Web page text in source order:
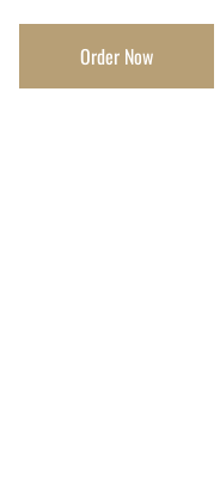
Order Now